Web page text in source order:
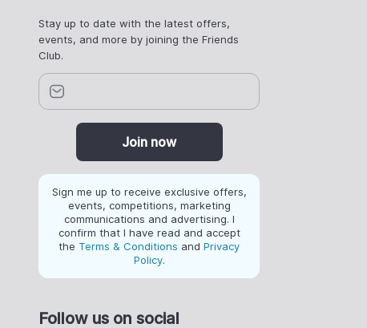
Stay up to date with the latest offers,
events, and more by joining the Friends
Club.
Join now
Sign me up to receive exclusive offers,
events, competitions, marketing
communications and advertising. I
confirm that I have read and accept
the Terms & Conditions and Privacy
Policy.
Follow us on social